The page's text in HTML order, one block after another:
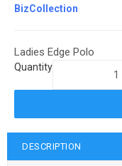
BizCollection
Ladies Edge Polo
Quantity
DESCRIPTION